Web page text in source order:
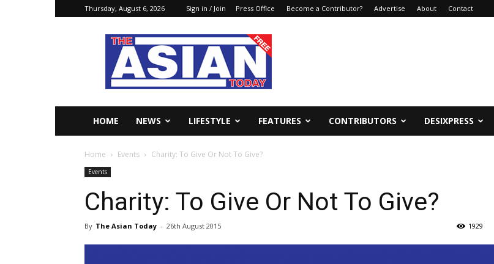
Thursday, August 6, 2026 Sign in / Join Press Office Become a Contributor? Advertise About Contact
The
Asian
Today
Online
HOME NEWS LIFESTYLE FEATURES CONTRIBUTORS DESIXPRESS
Home Events Charity: To Give Or Not To Give?
Events
Charity: To Give Or Not To Give?
By The Asian Today - 26th August 2015 1929